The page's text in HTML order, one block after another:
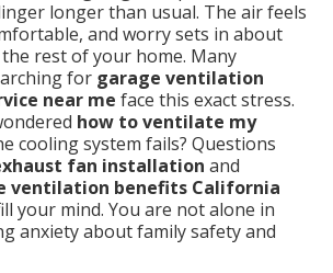
longer than usual. The air feels
and worry sets in about
rest of your home. Many
for garage ventilation
near me face this exact stress.
how to ventilate my
cooling system fails? Questions
fan installation and
ventilation benefits California
your mind. You are not alone in
anxiety about family safety and